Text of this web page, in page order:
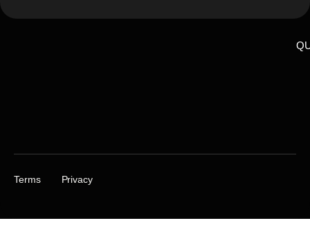
Terms Privacy